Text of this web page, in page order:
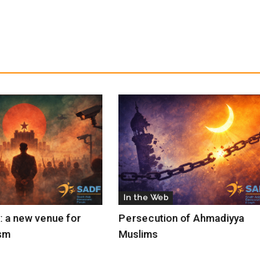
a new venue for
In the Web
Persecution of Ahmadiyya
Muslims